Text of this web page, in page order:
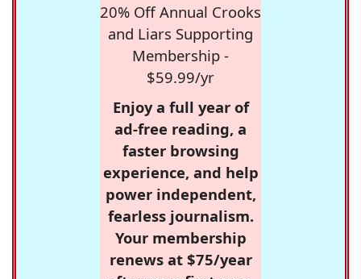
20% Off Annual Crooks
and Liars Supporting
Membership -
$59.99/yr
Enjoy a full year of
ad-free reading, a
faster browsing
experience, and help
power independent,
fearless journalism.
Your membership
renews at $75/year